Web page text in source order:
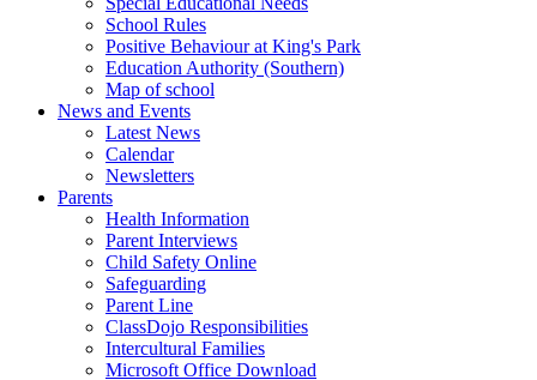
School Rules
Positive Behaviour at King's Park
Education Authority (Southern)
Map of school
News and Events
Latest News
Calendar
Newsletters
Parents
Health Information
Parent Interviews
Child Safety Online
Safeguarding
Parent Line
ClassDojo Responsibilities
Intercultural Families
Microsoft Office Download